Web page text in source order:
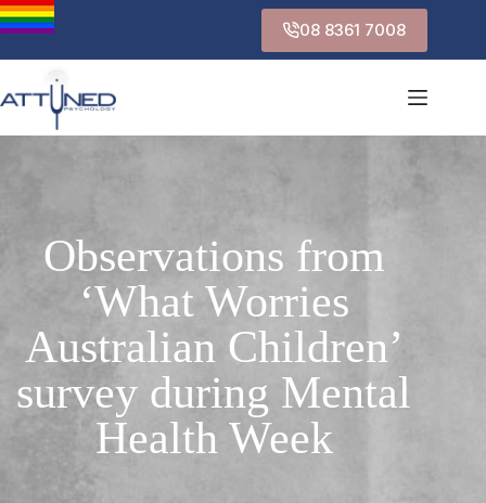
08 8361 7008
Observations from
‘What Worries
Australian Children’
survey during Mental
Health Week